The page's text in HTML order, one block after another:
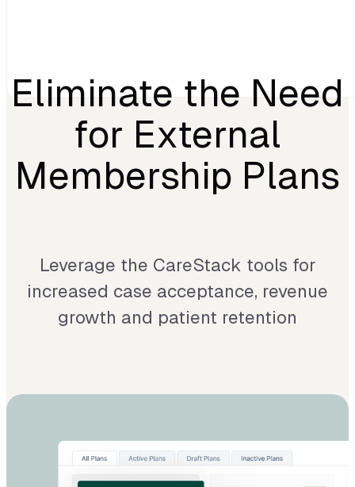
Eliminate the Need
for External
Membership Plans
Leverage the CareStack tools for
increased case acceptance, revenue
growth and patient retention